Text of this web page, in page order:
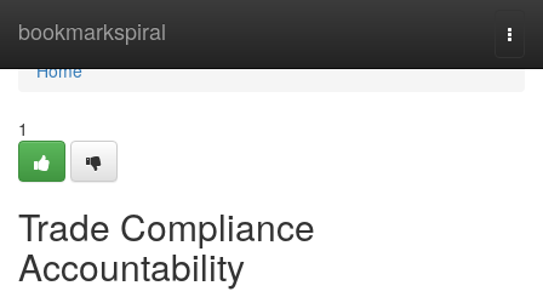
bookmarkspiral
Home
Home
1
Trade Compliance
Accountability